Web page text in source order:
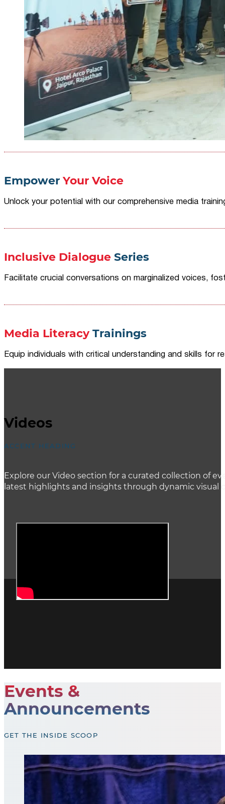
Empower Your Voice
Unlock your potential with our comprehensive media
Inclusive Dialogue Series
Facilitate crucial conversations on marginalized voices,
Media LiteracyTrainings
Equip individuals with critical understanding and skills for
Videos
ACCENT HEADING
Explore our Video section for a curated collection of
latest highlights and insights through dynamic
Events &
Announcements
GET THE INSIDE SCOOP